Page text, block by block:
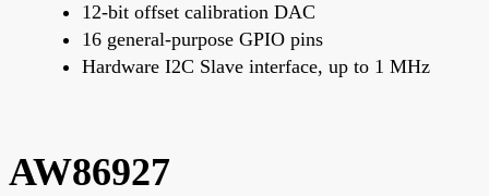
12-bit offset calibration DAC
16 general-purpose GPIO pins
Hardware I2C Slave interface, up to 1 MHz
AW86927